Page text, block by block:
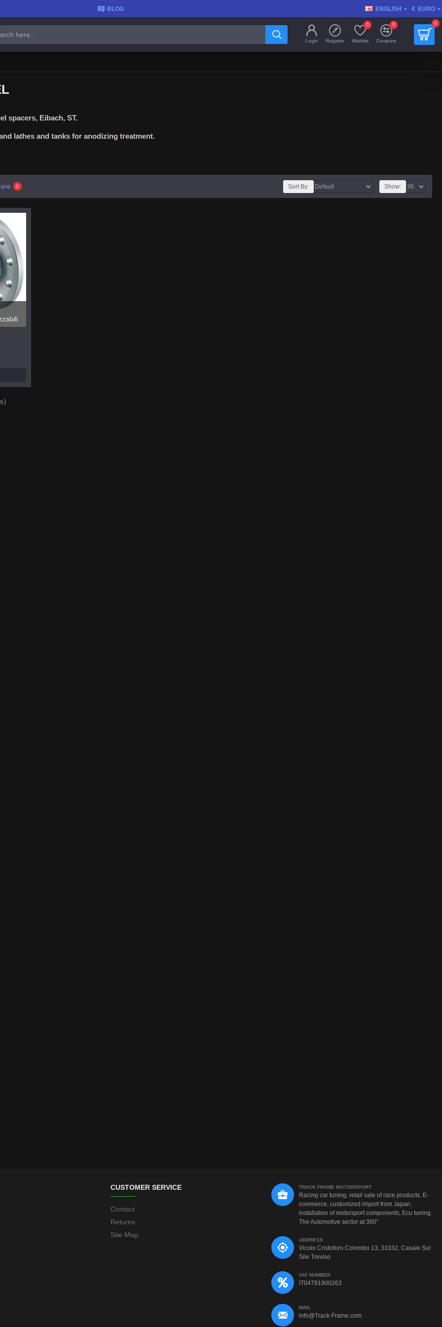
BLOG ENGLISH € EURO
Login Register Wishlist
0
Compare
0 0
spacers, Eibach, ST.
lathes and tanks for anodizing treatment.
0 Sort By: Show:
CUSTOMER SERVICE
Contact
Returns
Site Map
TRACK FRAME MOTORSPORT
Racing car tuning, retail sale of race products, E-
commerce, customized import from Japan,
installation of motorsport components, Ecu tuning.
The Automotive sector at 360°
ADDRESS
Vicolo Cristoforo Colombo 13, 31032, Casale Sul
Sile Treviso
VAT NUMBER
IT04781900263
MAIL
info@Track-Frame.com